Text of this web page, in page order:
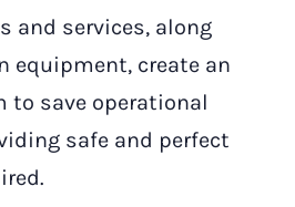
and services, along
equipment, create an
to save operational
safe and perfect